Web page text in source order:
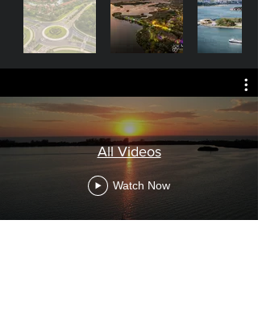
All Videos
Watch Now